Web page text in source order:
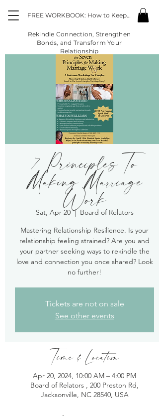
FREE WORKBOOK: How to Keep the Fire Going in the Midst of "Life"
Rekindle Connection, Strengthen
Bonds, and Transform Your
Relationship
7 Principles To
Making Marriage
Work
Sat, Apr 20
  |
Board of Relators
Mastering Relationship Resilience. Is your
relationship feeling strained? Are you and
your partner seeking ways to rekindle the
love and connection you once shared? Look
no further!
Tickets are not on sale
See other events
Time & Location
Apr 20, 2024, 10:00 AM – 4:00 PM
Board of Relators , 200 Preston Rd,
Jacksonville, NC 28540, USA